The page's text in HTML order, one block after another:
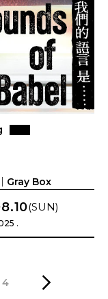
Gray Box
(SUN)
.
4